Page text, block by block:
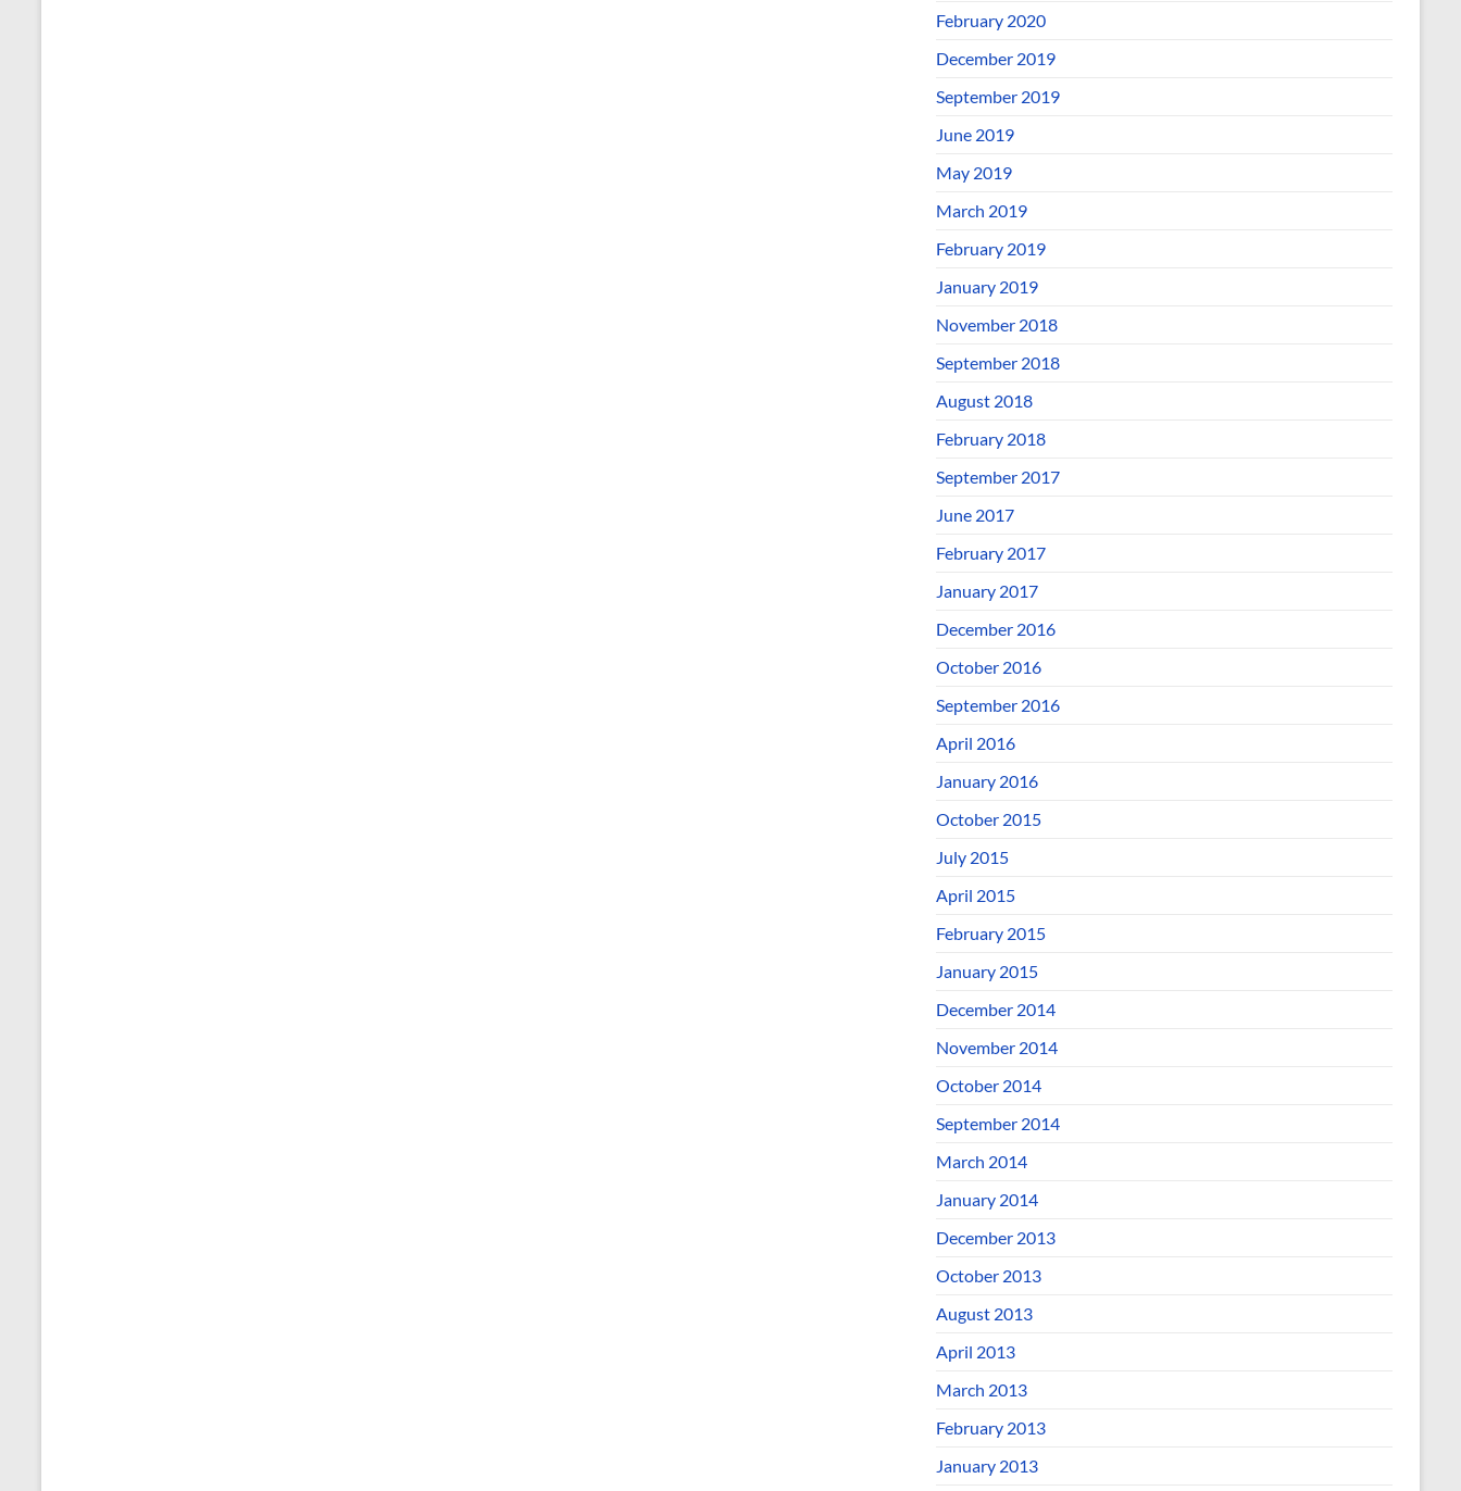
February 2020
December 2019
September 2019
June 2019
May 2019
March 2019
February 2019
January 2019
November 2018
September 2018
August 2018
February 2018
September 2017
June 2017
February 2017
January 2017
December 2016
October 2016
September 2016
April 2016
January 2016
October 2015
July 2015
April 2015
February 2015
January 2015
December 2014
November 2014
October 2014
September 2014
March 2014
January 2014
December 2013
October 2013
August 2013
April 2013
March 2013
February 2013
January 2013